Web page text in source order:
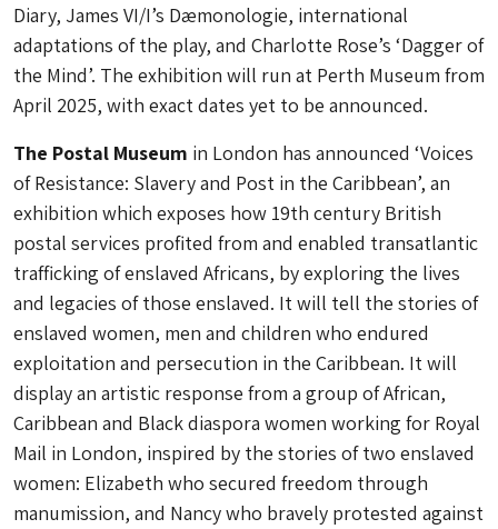
Diary, James VI/I’s Dæmonologie, international
adaptations of the play, and Charlotte Rose’s ‘Dagger of
the Mind’. The exhibition will run at Perth Museum from
April 2025, with exact dates yet to be announced.
The Postal Museum in London has announced ‘Voices
of Resistance: Slavery and Post in the Caribbean’, an
exhibition which exposes how 19th century British
postal services profited from and enabled transatlantic
trafficking of enslaved Africans, by exploring the lives
and legacies of those enslaved. It will tell the stories of
enslaved women, men and children who endured
exploitation and persecution in the Caribbean. It will
display an artistic response from a group of African,
Caribbean and Black diaspora women working for Royal
Mail in London, inspired by the stories of two enslaved
women: Elizabeth who secured freedom through
manumission, and Nancy who bravely protested against